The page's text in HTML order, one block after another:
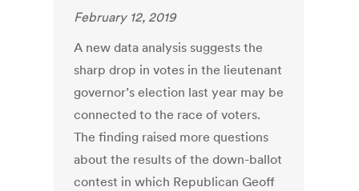
February 12, 2019
A new data analysis suggests the
sharp drop in votes in the lieutenant
governor’s election last year may be
connected to the race of voters.
The finding raised more questions
about the results of the down-ballot
contest in which Republican Geoff